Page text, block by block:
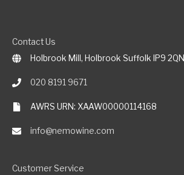
Contact Us
Holbrook Mill, Holbrook Suffolk IP9 2QN
020 8191 9671
AWRS URN: XAAW00000114168
info@nemowine.com
Customer Service